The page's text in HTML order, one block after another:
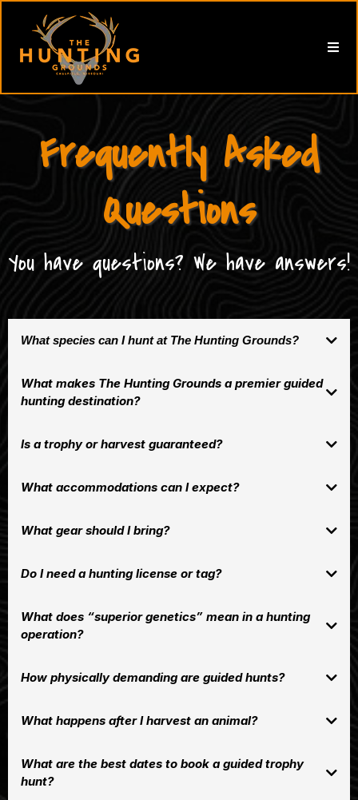
Frequently Asked
Questions
You have questions? We have answers!
What species can I hunt at The Hunting Grounds?
ElkWhat makes The Hunting Grounds a premier guided
hunting destination?
Is a trophy or harvest guaranteed?
What accommodations can I expect?
What gear should I bring?
Do I need a hunting license or tag?
What does “superior genetics” mean in a hunting
operation?
How physically demanding are guided hunts?
What happens after I harvest an animal?
What are the best dates to book a guided trophy
hunt?